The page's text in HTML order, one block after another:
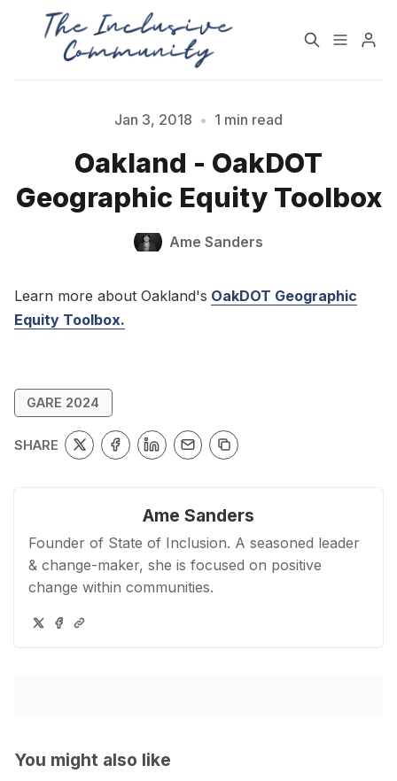
SUPPORT
NEWSLETTER PODCAST
Challenge
All Topics
Go to Bookshop.org
Please enter at least 3 characters
Jan 3, 2018 • 1 min read
Oakland - OakDOT
Geographic Equity Toolbox
Ame Sanders
Learn more about Oakland's OakDOT Geographic
Equity Toolbox.
GARE 2024
SHARE
Ame Sanders
Founder of State of Inclusion. A seasoned leader
& change-maker, she is focused on positive
change within communities.
You might also like